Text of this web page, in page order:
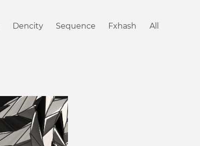
Dencity Sequence Fxhash All